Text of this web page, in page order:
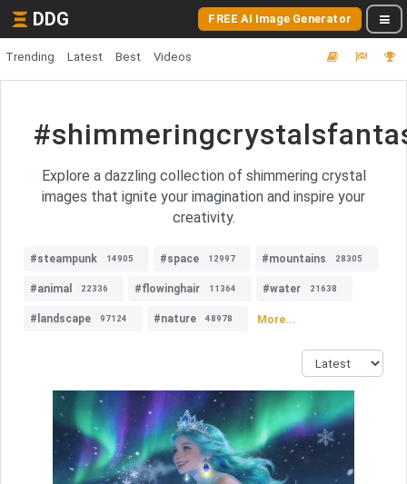
DDG FREE AI Image Generator
Trending Latest Best Videos
Explore a dazzling collection of shimmering crystal
images that ignite your imagination and inspire your
creativity.
#steampunk 14905 #space 12997 #mountains 28305
#animal 22336 #flowinghair 11364 #water 21638
#landscape 97124 #nature 48978 More...